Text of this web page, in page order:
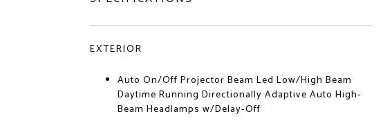
EXTERIOR
Auto On/Off Projector Beam Led Low/High Beam
Daytime Running Directionally Adaptive Auto High-
Beam Headlamps w/Delay-Off